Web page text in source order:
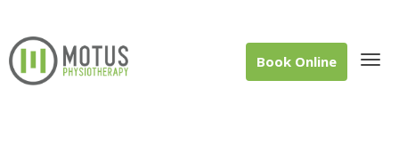
Book Online